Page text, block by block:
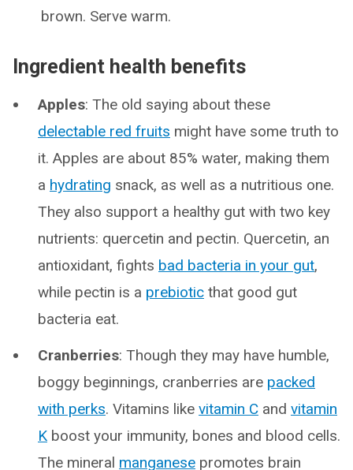
brown. Serve warm.
Ingredient health benefits
Apples: The old saying about these
delectable red fruits might have some truth to
it. Apples are about 85% water, making them
a hydrating snack, as well as a nutritious one.
They also support a healthy gut with two key
nutrients: quercetin and pectin. Quercetin, an
antioxidant, fights bad bacteria in your gut,
while pectin is a prebiotic that good gut
bacteria eat.
Cranberries: Though they may have humble,
boggy beginnings, cranberries are packed
with perks. Vitamins like vitamin C and vitamin
K boost your immunity, bones and blood cells.
The mineral manganese promotes brain